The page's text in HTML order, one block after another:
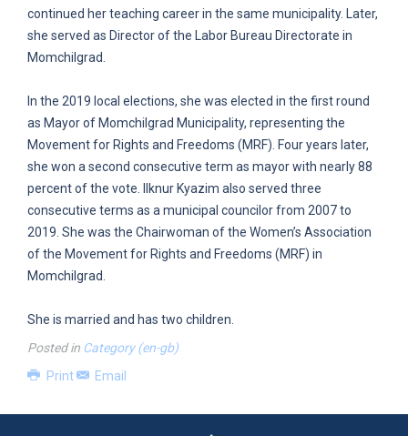
continued her teaching career in the same municipality. Later,
she served as Director of the Labor Bureau Directorate in
Momchilgrad.
In the 2019 local elections, she was elected in the first round
as Mayor of Momchilgrad Municipality, representing the
Movement for Rights and Freedoms (MRF). Four years later,
she won a second consecutive term as mayor with nearly 88
percent of the vote. Ilknur Kyazim also served three
consecutive terms as a municipal councilor from 2007 to
2019. She was the Chairwoman of the Women’s Association
of the Movement for Rights and Freedoms (MRF) in
Momchilgrad.
She is married and has two children.
Posted in Category (en-gb)
Print
Email